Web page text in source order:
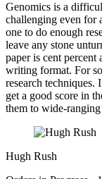
Genomics is a
challenging even for
one to do enough
leave any stone
paper is cent percent
writing format. For
research techniques.
get a good score in
them to wide-
Hugh Rush